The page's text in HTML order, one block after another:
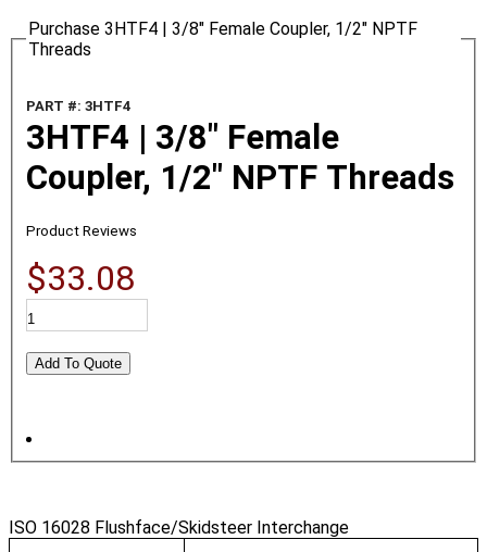
Purchase 3HTF4 | 3/8" Female Coupler, 1/2" NPTF
Threads
PART #: 3HTF4
3HTF4 | 3/8" Female
Coupler, 1/2" NPTF Threads
Product Reviews
$33.08
ISO 16028 Flushface/Skidsteer Interchange